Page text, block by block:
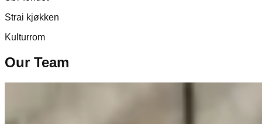
Strai kjøkken
Kulturrom
Our Team